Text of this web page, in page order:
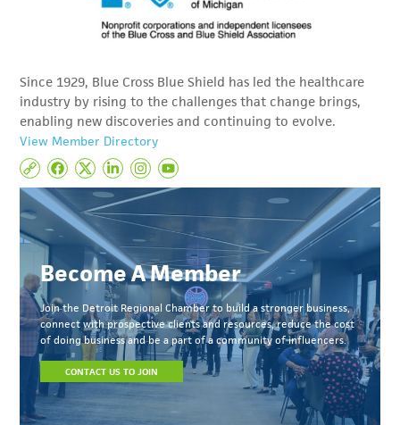
Since 1929, Blue Cross Blue Shield has led the healthcare
industry by rising to the challenges that change brings,
enabling new discoveries and continuing to evolve.
View Member Directory
Become A Member
Join the Detroit Regional Chamber to build a stronger business,
connect with prospective clients and resources, reduce the cost
of doing business and be a part of a community of influencers.
CONTACT US TO JOIN